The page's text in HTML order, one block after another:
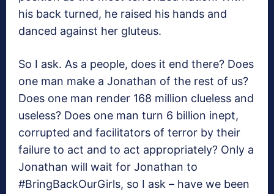
his back turned, he raised his hands and
danced against her gluteus.
So I ask. As a people, does it end there? Does
one man make a Jonathan of the rest of us?
Does one man render 168 million clueless and
useless? Does one man turn 6 billion inept,
corrupted and facilitators of terror by their
failure to act and to act appropriately? Only a
Jonathan will wait for Jonathan to
#BringBackOurGirls, so I ask – have we been